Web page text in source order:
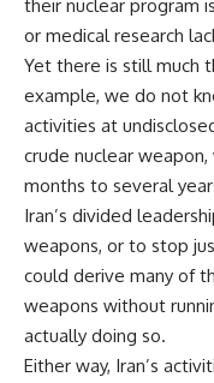
their nuclear program
or medical research
Yet there is still much
example, we do not
activities at
crude nuclear
months to several
Iran’s divided
weapons, or to stop
could derive many of
weapons without
actually doing so.
Either way, Iran’s